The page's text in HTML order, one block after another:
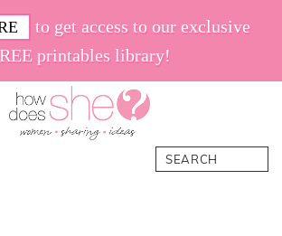
to get access to our exclusive
printables library!
Search